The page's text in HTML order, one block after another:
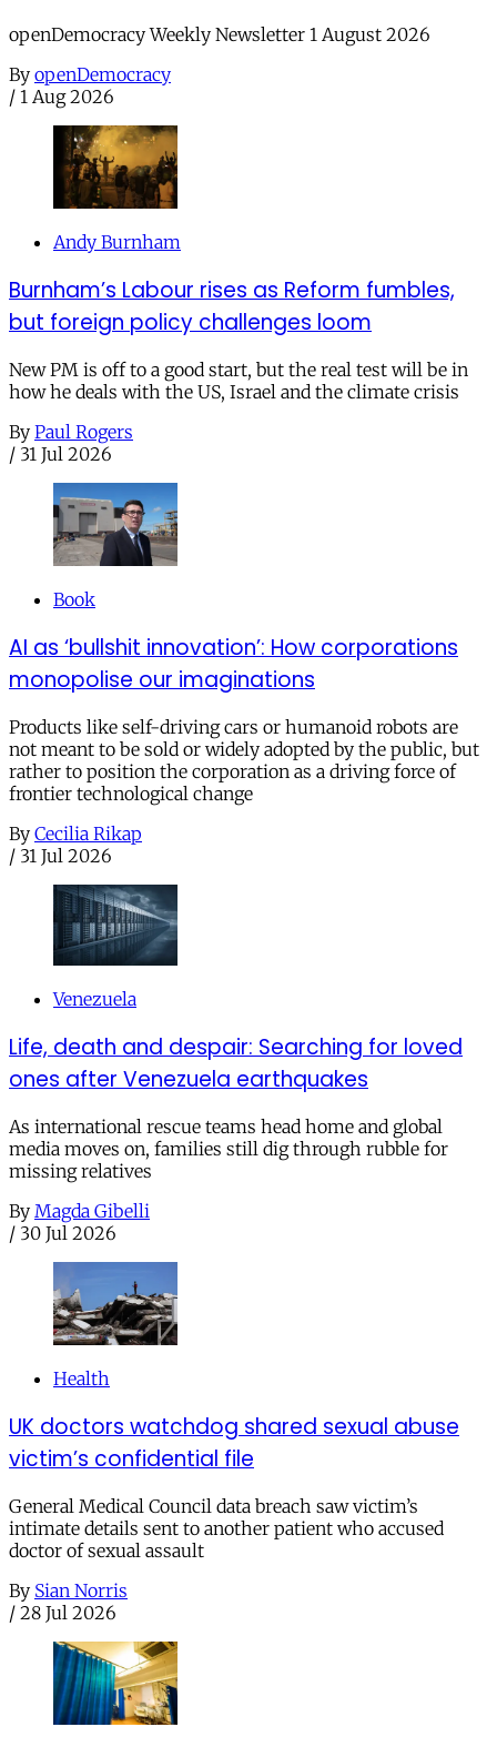
openDemocracy Weekly Newsletter 1 August 2026
By openDemocracy
/ 1 Aug 2026
Andy Burnham
Burnham’s Labour rises as Reform fumbles,
but foreign policy challenges loom
New PM is off to a good start, but the real test will be in
how he deals with the US, Israel and the climate crisis
By Paul Rogers
/ 31 Jul 2026
Book
AI as ‘bullshit innovation’: How corporations
monopolise our imaginations
Products like self-driving cars or humanoid robots are
not meant to be sold or widely adopted by the public, but
rather to position the corporation as a driving force of
frontier technological change
By Cecilia Rikap
/ 31 Jul 2026
Venezuela
Life, death and despair: Searching for loved
ones after Venezuela earthquakes
As international rescue teams head home and global
media moves on, families still dig through rubble for
missing relatives
By Magda Gibelli
/ 30 Jul 2026
Health
UK doctors watchdog shared sexual abuse
victim’s confidential file
General Medical Council data breach saw victim’s
intimate details sent to another patient who accused
doctor of sexual assault
By Sian Norris
/ 28 Jul 2026